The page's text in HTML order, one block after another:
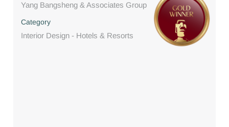
Yang Bangsheng & Associates Group
Category
Interior Design - Hotels & Resorts